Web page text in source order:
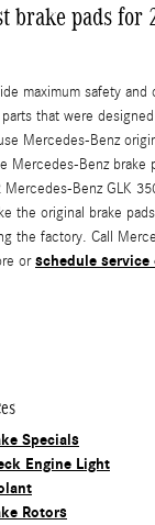
brake pads for
maximum safety
that were
Mercedes-Benz
Mercedes-Benz brake
Benz GLK
the original brake
the factory. Call
orschedule service
Specials
Engine Light
Rotors